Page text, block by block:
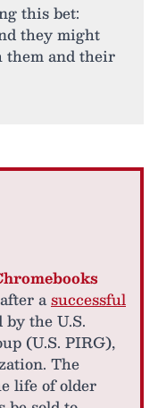
this bet:
they might
them and their
after asuccessful
the U.S.
(U.S. PIRG),
The
life of older